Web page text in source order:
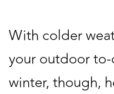
With colder
your outdoor
winter, though,